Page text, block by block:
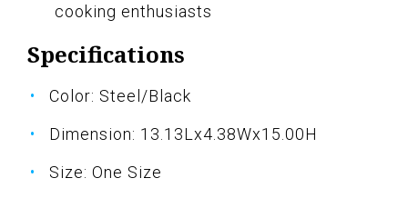
cooking enthusiasts
Specifications
Color: Steel/Black
Dimension: 13.13Lx4.38Wx15.00H
Size: One Size